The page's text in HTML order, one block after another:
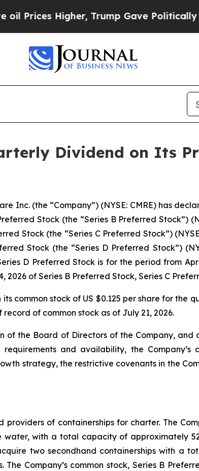
Higher, Trump Gave Politically
Dividend on Its
Inc. (the “Company”) (NYSE: CMRE) has
Stock (the “Series B Preferred Stock”)
Stock (the “Series C Preferred Stock”)
Stock (the “Series D Preferred Stock”)
D Preferred Stock is for the period from
of Series B Preferred Stock, Series C
common stock of US $0.125 per share for the
of common stock as of July 21, 2026.
the Board of Directors of the Company, and
requirements and availability, the
strategy, the restrictive covenants in the
providers of containerships for charter. The
with a total capacity of approximately
two secondhand containerships with a
Company’s common stock, Series B